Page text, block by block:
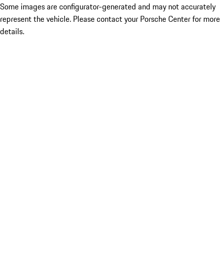
Some images are configurator-generated and may not accurately
represent the vehicle. Please contact your Porsche Center for more
details.